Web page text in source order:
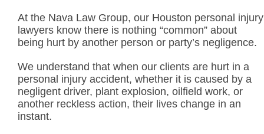
At the Nava Law Group, our Houston personal injury
lawyers know there is nothing “common” about
being hurt by another person or party’s negligence.
We understand that when our clients are hurt in a
personal injury accident, whether it is caused by a
negligent driver, plant explosion, oilfield work, or
another reckless action, their lives change in an
instant.